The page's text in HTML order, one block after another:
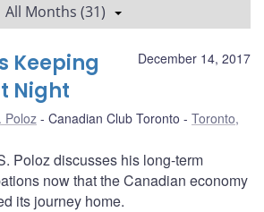
All Months (31)
December 14, 2017
Keeping
Night
Poloz Canadian Club Toronto
Toronto,
Poloz discusses his long-term
now that the Canadian economy
its journey home.